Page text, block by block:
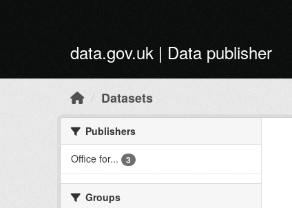
data.gov.uk | Data publisher
Datasets
Publishers
Office for...
3
Groups